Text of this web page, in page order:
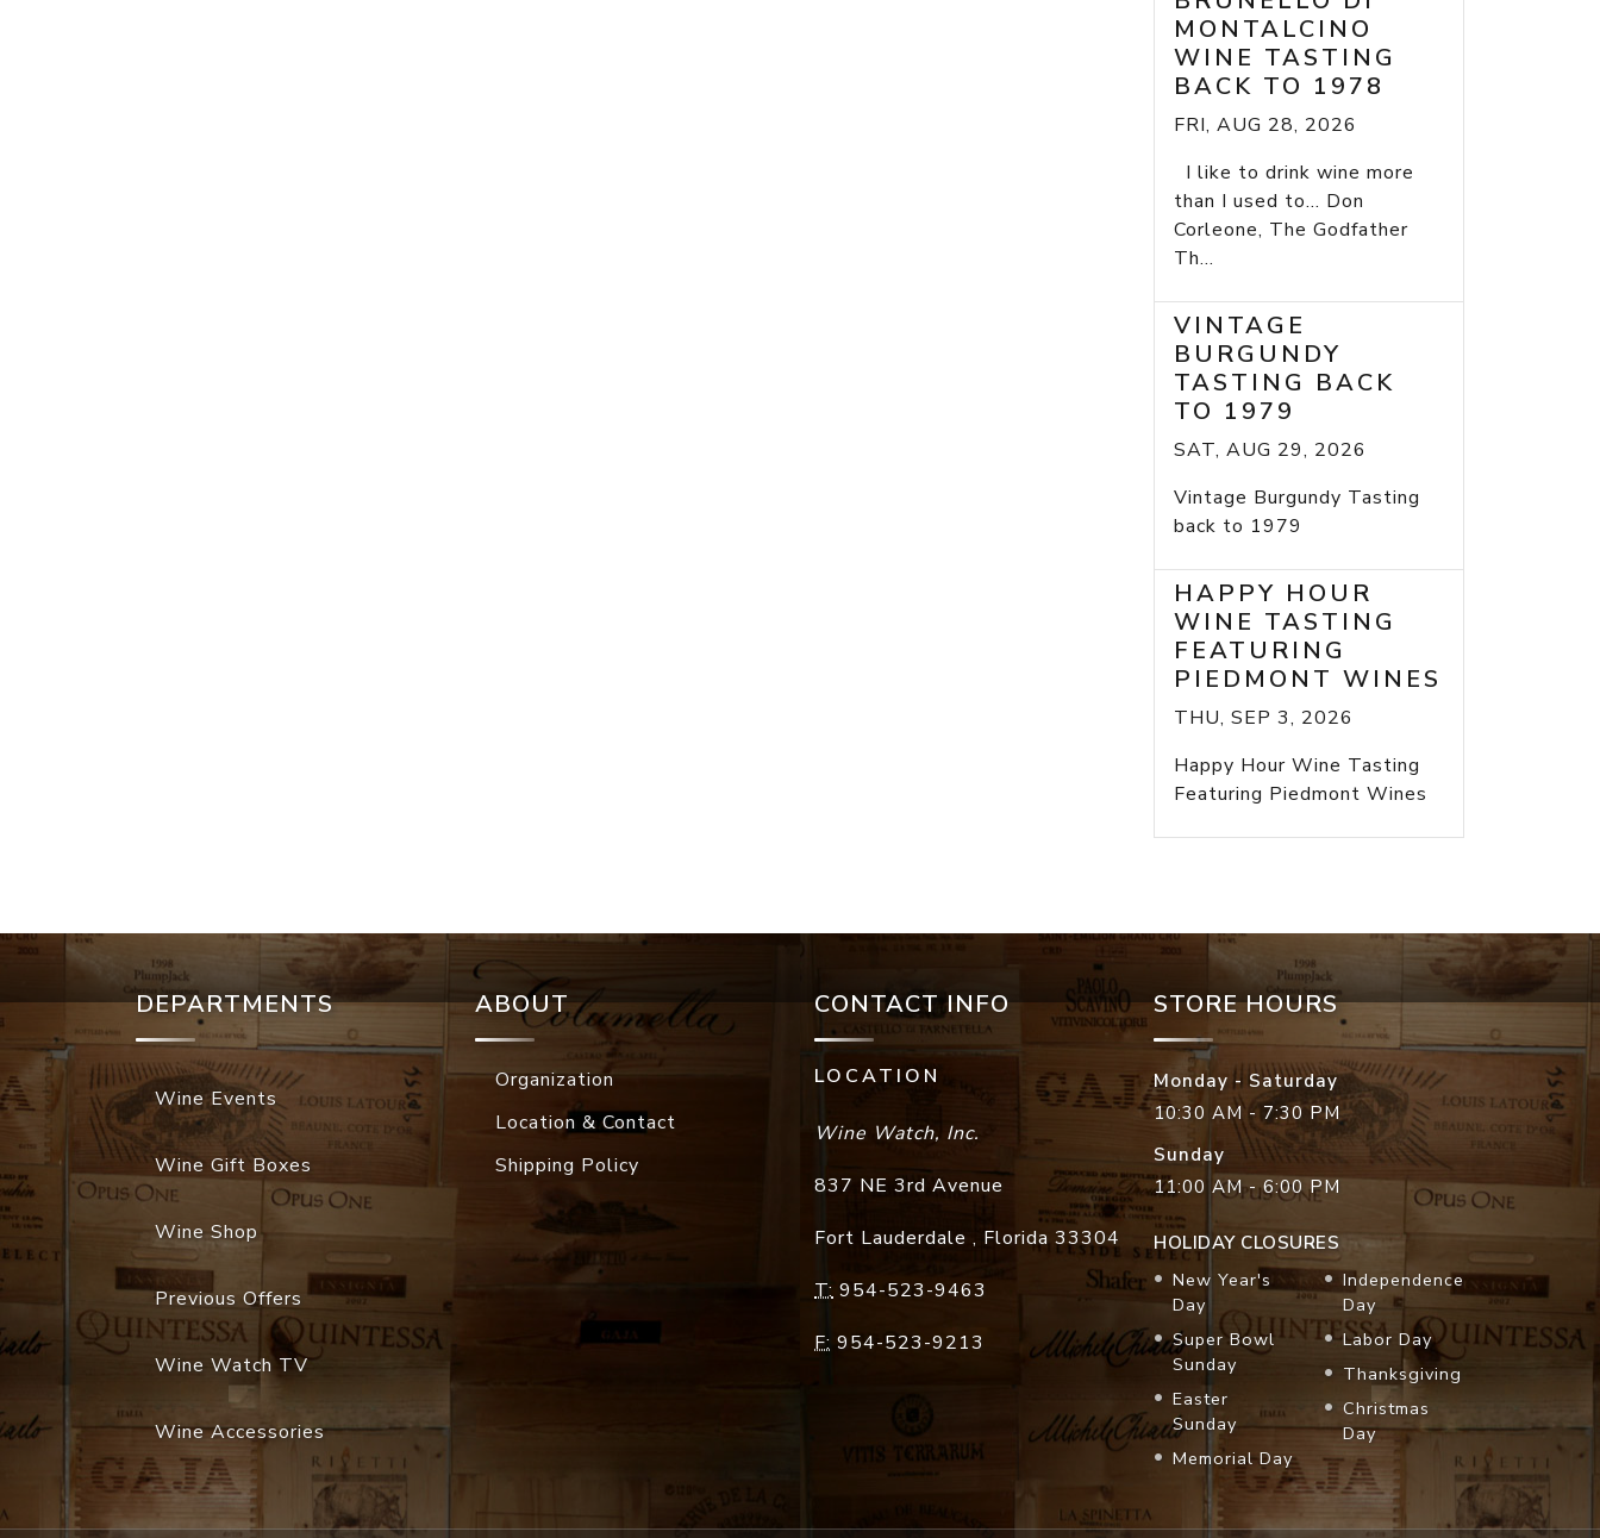
MONTALCINO
WINE TASTING
BACK TO 1978
FRI, AUG 28, 2026
I like to drink wine more
than I used to... Don
Corleone, The Godfather
Th...
VINTAGE
BURGUNDY
TASTING BACK
TO 1979
SAT, AUG 29, 2026
Vintage Burgundy Tasting
back to 1979
HAPPY HOUR
WINE TASTING
FEATURING
PIEDMONT WINES
THU, SEP 3, 2026
Happy Hour Wine Tasting
Featuring Piedmont Wines
DEPARTMENTS
Wine Events
Wine Gift Boxes
Wine Shop
Previous Offers
Wine Watch TV
Wine Accessories
ABOUT
Organization
Location & Contact
Shipping Policy
CONTACT INFO
LOCATION
Wine Watch, Inc.
837 NE 3rd Avenue
Fort Lauderdale , Florida 33304
T: 954-523-9463
F: 954-523-9213
STORE HOURS
Monday - Saturday
10:30 AM - 7:30 PM
Sunday
11:00 AM - 6:00 PM
HOLIDAY CLOSURES
New Year's
Day
Super Bowl
Sunday
Easter
Sunday
Memorial Day
Independence
Day
Labor Day
Thanksgiving
Christmas
Day